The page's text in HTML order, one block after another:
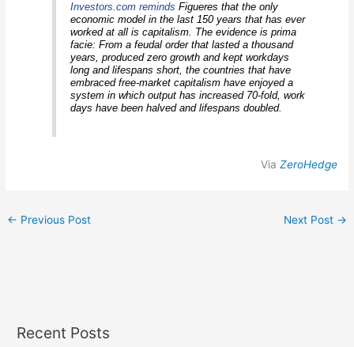
Investors.com reminds Figueres that the only
economic model in the last 150 years that has ever
worked at all is capitalism. The evidence is prima
facie: From a feudal order that lasted a thousand
years, produced zero growth and kept workdays
long and lifespans short, the countries that have
embraced free-market capitalism have enjoyed a
system in which output has increased 70-fold, work
days have been halved and lifespans doubled.
Via ZeroHedge
← Previous Post Next Post →
Recent Posts